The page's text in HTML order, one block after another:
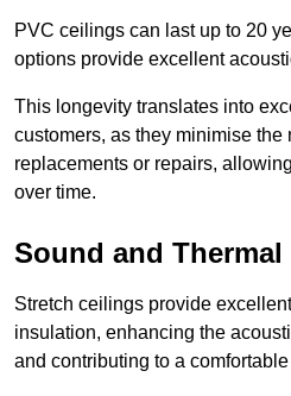
PVC ceilings can last up to 20
options provide excellent
This longevity translates into
customers, as they minimise the
replacements or repairs,
over time.
Sound and
Stretch ceilings provide
insulation, enhancing the
and contributing to a